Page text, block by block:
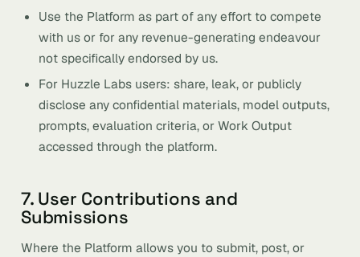
Use the Platform as part of any effort to compete
with us or for any revenue-generating endeavour
not specifically endorsed by us.
For Huzzle Labs users: share, leak, or publicly
disclose any confidential materials, model outputs,
prompts, evaluation criteria, or Work Output
accessed through the platform.
7. User Contributions and
Submissions
Where the Platform allows you to submit, post, or